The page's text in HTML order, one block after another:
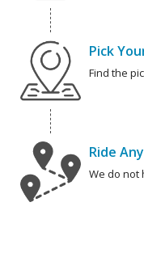
Pick
Find the
Ride
We do not